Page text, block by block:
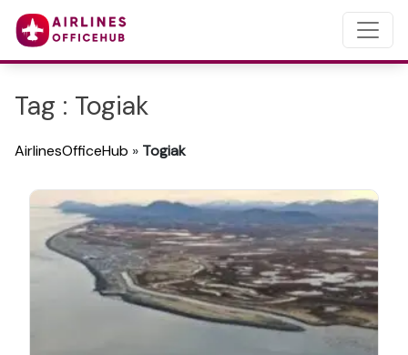
Tag : Togiak
AirlinesOfficeHub » Togiak